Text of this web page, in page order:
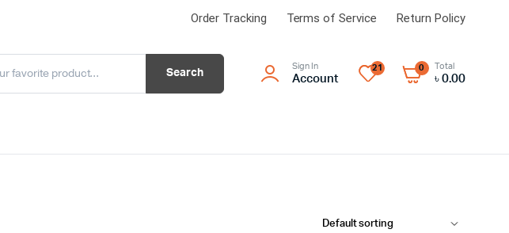
Order Tracking Terms of Service Return Policy
Search
Sign In
Account
21 0 Total
৳ 0.00